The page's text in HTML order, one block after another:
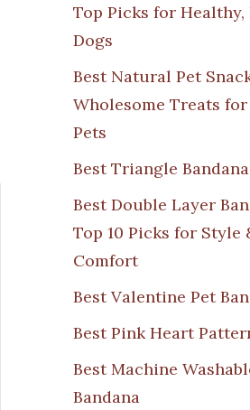
Top Picks for Healthy,
Dogs
Best Natural Pet
Wholesome Treats
Pets
Best Triangle
Best Double Layer
Top 10 Picks for Style
Comfort
Best Valentine Pet
Best Pink Heart
Best Machine
Bandana